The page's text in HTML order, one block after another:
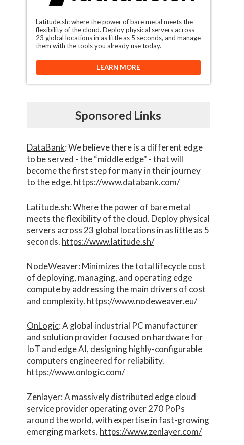
Latitude.sh: where the power of bare metal meets the
flexibility of the cloud. Deploy physical servers across
23 global locations in as little as 5 seconds, and manage
them with the tools you already use today.
LEARN MORE
Sponsored Links
DataBank: We believe there is a different edge
to be served - the “middle edge" - that will
become the first step for many in their journey
to the edge. https://www.databank.com/
Latitude.sh: Where the power of bare metal
meets the flexibility of the cloud. Deploy physical
servers across 23 global locations in as little as 5
seconds. https://www.latitude.sh/
NodeWeaver: Minimizes the total lifecycle cost
of deploying, managing, and operating edge
compute by addressing the main drivers of cost
and complexity.​ https://www.nodeweaver.eu/
OnLogic: A global industrial PC manufacturer
and solution provider focused on hardware for
IoT and edge AI, designing highly-configurable
computers engineered for reliability.
https://www.onlogic.com/
Zenlayer:A massively distributed edge cloud
service provider operating over 270 PoPs
around the world, with expertise in fast-growing
emerging markets. https://www.zenlayer.com/